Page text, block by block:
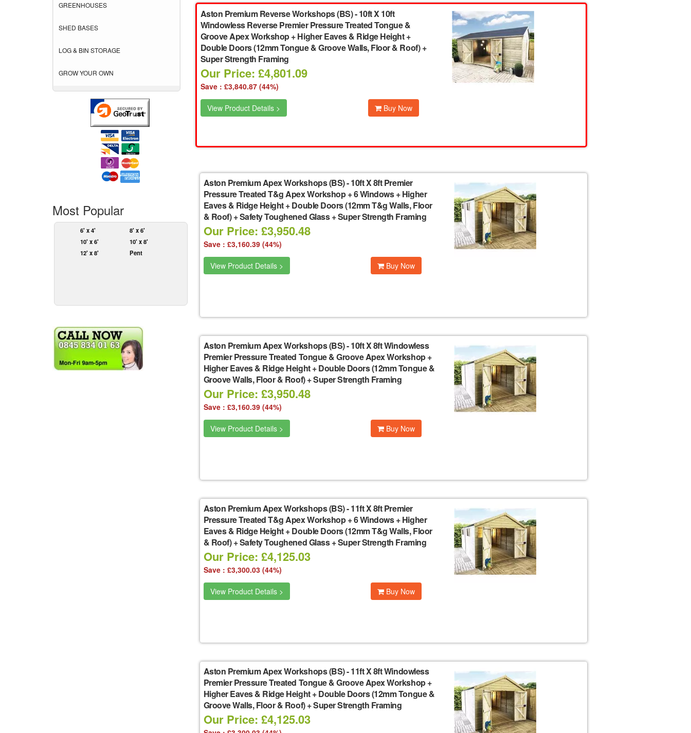
GREENHOUSES
SHED BASES
LOG & BIN STORAGE
GROW YOUR OWN
Most Popular
6' x 4'
8' x 6'
10' x 6'
10' x 8'
12' x 8'
Pent
Aston Premium Reverse Workshops (BS)-10ft X 10ft
Windowless Reverse Premier Pressure Treated Tongue &
Groove Apex Workshop + Higher Eaves & Ridge Height +
Double Doors (12mm Tongue & Groove Walls, Floor & Roof) +
Super Strength Framing
Our Price: £4,801.09
Save : £3,840.87 (44%)
View Product Details > Buy Now
Aston Premium Apex Workshops (BS)-10ft X 8ft Premier
Pressure Treated T&g Apex Workshop + 6 Windows + Higher
Eaves & Ridge Height + Double Doors (12mm T&g Walls, Floor
& Roof) + Safety Toughened Glass + Super Strength Framing
Our Price: £3,950.48
Save : £3,160.39 (44%)
View Product Details > Buy Now
Aston Premium Apex Workshops (BS)-10ft X 8ft Windowless
Premier Pressure Treated Tongue & Groove Apex Workshop +
Higher Eaves & Ridge Height + Double Doors (12mm Tongue &
Groove Walls, Floor & Roof) + Super Strength Framing
Our Price: £3,950.48
Save : £3,160.39 (44%)
View Product Details > Buy Now
Aston Premium Apex Workshops (BS)-11ft X 8ft Premier
Pressure Treated T&g Apex Workshop + 6 Windows + Higher
Eaves & Ridge Height + Double Doors (12mm T&g Walls, Floor
& Roof) + Safety Toughened Glass + Super Strength Framing
Our Price: £4,125.03
Save : £3,300.03 (44%)
View Product Details > Buy Now
Aston Premium Apex Workshops (BS)-11ft X 8ft Windowless
Premier Pressure Treated Tongue & Groove Apex Workshop +
Higher Eaves & Ridge Height + Double Doors (12mm Tongue &
Groove Walls, Floor & Roof) + Super Strength Framing
Our Price: £4,125.03